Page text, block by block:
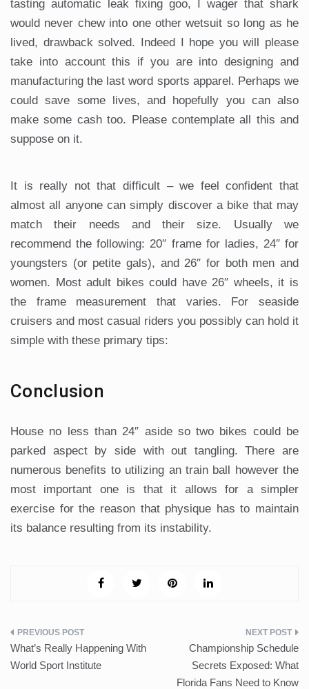
tasting automatic leak fixing goo, I wager that shark
would never chew into one other wetsuit so long as he
lived, drawback solved. Indeed I hope you will please
take into account this if you are into designing and
manufacturing the last word sports apparel. Perhaps we
could save some lives, and hopefully you can also
make some cash too. Please contemplate all this and
suppose on it.
It is really not that difficult – we feel confident that
almost all anyone can simply discover a bike that may
match their needs and their size. Usually we
recommend the following: 20″ frame for ladies, 24″ for
youngsters (or petite gals), and 26″ for both men and
women. Most adult bikes could have 26″ wheels, it is
the frame measurement that varies. For seaside
cruisers and most casual riders you possibly can hold it
simple with these primary tips:
Conclusion
House no less than 24″ aside so two bikes could be
parked aspect by side with out tangling. There are
numerous benefits to utilizing an train ball however the
most important one is that it allows for a simpler
exercise for the reason that physique has to maintain
its balance resulting from its instability.
Post
navigation
What’s Really Happening With
World Sport Institute
Championship Schedule
Secrets Exposed: What
Florida Fans Need to Know